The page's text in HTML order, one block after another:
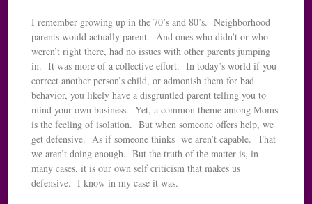
I remember growing up in the 70’s and 80’s. Neighborhood
parents would actually parent. And ones who didn’t or who
weren’t right there, had no issues with other parents jumping
in. It was more of a collective effort. In today’s world if you
correct another person’s child, or admonish them for bad
behavior, you likely have a disgruntled parent telling you to
mind your own business. Yet, a common theme among Moms
is the feeling of isolation. But when someone offers help, we
get defensive. As if someone thinks we aren’t capable. That
we aren’t doing enough. But the truth of the matter is, in
many cases, it is our own self criticism that makes us
defensive. I know in my case it was.